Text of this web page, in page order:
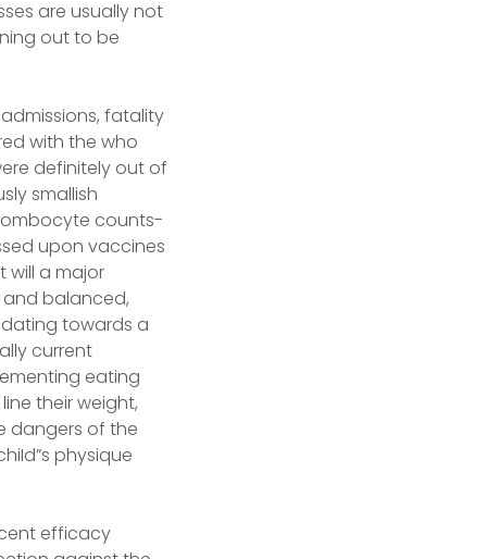
are usually not
out to be
fatality
with the who
definitely out of
smallish
counts-
upon vaccines
will a major
balanced,
towards a
current
eating
their weight,
dangers of the
physique
efficacy